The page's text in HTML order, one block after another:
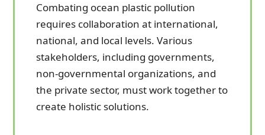
Combating ocean plastic pollution
requires collaboration at international,
national, and local levels. Various
stakeholders, including governments,
non-governmental organizations, and
the private sector, must work together to
create holistic solutions.